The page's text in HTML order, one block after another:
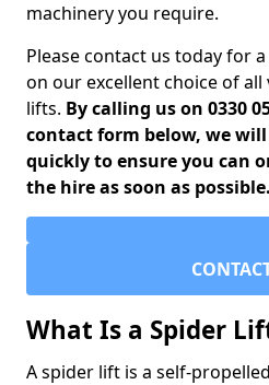
machinery you require.
Please contact us today for
on our excellent choice of
lifts. By calling us on 0330
contact form below, we
quickly to ensure you can
the hire as soon as possible.
What Is a Spider
A spider lift is a self-